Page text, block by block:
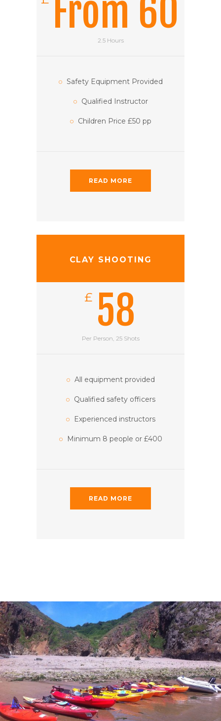
From 60
2.5 Hours
Safety Equipment Provided
Qualified Instructor
Children Price £50 pp
READ MORE
CLAY SHOOTING
£ 58
Per Person, 25 Shots
All equipment provided
Qualified safety officers
Experienced instructors
Minimum 8 people or £400
READ MORE